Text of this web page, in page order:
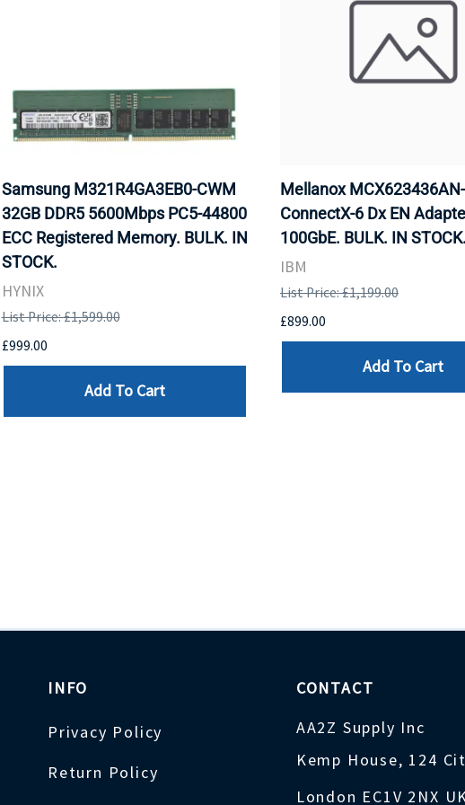
Samsung M321R4GA3EB0-CWM
32GB DDR5 5600Mbps PC5-44800
ECC Registered Memory. BULK. IN
STOCK.
HYNIX
List Price: £1,599.00
£999.00
Add To Cart
Mellanox
ConnectX-6 Dx EN
100GbE. BULK. IN
IBM
List Price: £1,199.00
£899.00
Add To Cart
INFO
Privacy Policy
Return Policy
CONTACT
AA2Z Supply Inc
Kemp House, 124
London EC1V 2NX